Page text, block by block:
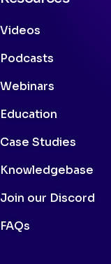
Videos
Podcasts
Webinars
Education
Case Studies
Knowledgebase
Join our Discord
FAQs